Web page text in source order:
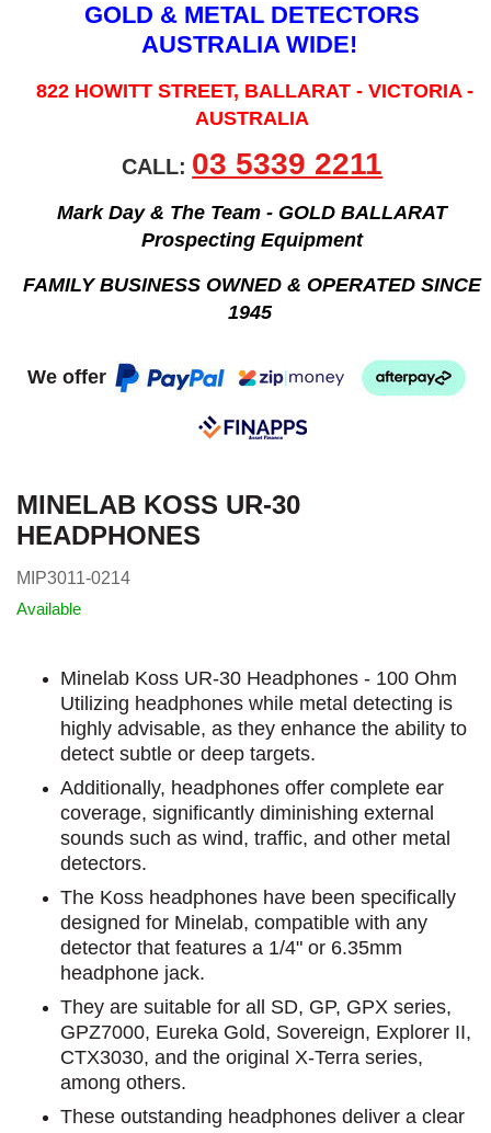
GOLD & METAL DETECTORS
AUSTRALIA WIDE!
822 HOWITT STREET, BALLARAT - VICTORIA -
AUSTRALIA
CALL: 03 5339 2211
Mark Day & The Team - GOLD BALLARAT
Prospecting Equipment
FAMILY BUSINESS OWNED & OPERATED SINCE
1945
We offer
MINELAB KOSS UR-30
HEADPHONES
MIP3011-0214
Available
Minelab Koss UR-30 Headphones - 100 Ohm
Utilizing headphones while metal detecting is
highly advisable, as they enhance the ability to
detect subtle or deep targets.
Additionally, headphones offer complete ear
coverage, significantly diminishing external
sounds such as wind, traffic, and other metal
detectors.
The Koss headphones have been specifically
designed for Minelab, compatible with any
detector that features a 1/4" or 6.35mm
headphone jack.
They are suitable for all SD, GP, GPX series,
GPZ7000, Eureka Gold, Sovereign, Explorer II,
CTX3030, and the original X-Terra series,
among others.
These outstanding headphones deliver a clear